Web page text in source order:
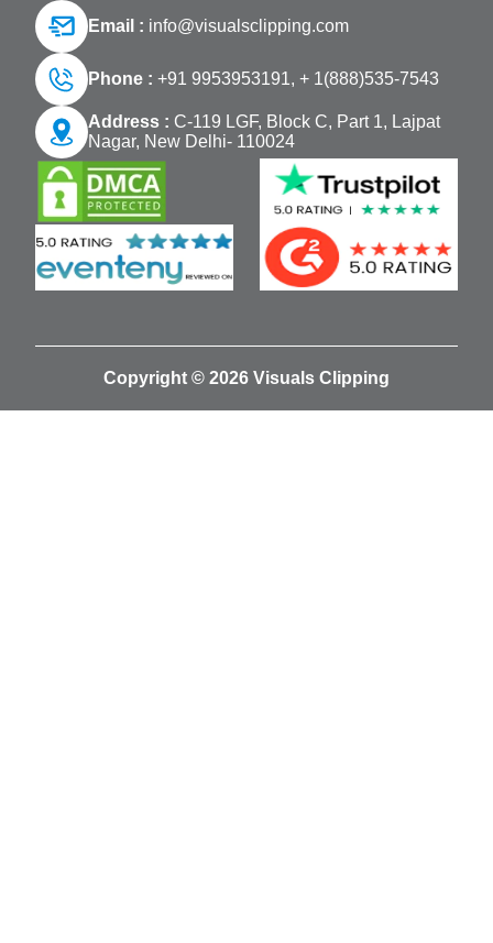
Email : info@visualsclipping.com
Phone : +91 9953953191, + 1(888)535-7543
Address : C-119 LGF, Block C, Part 1, Lajpat
Nagar, New Delhi- 110024
Copyright © 2026 Visuals Clipping